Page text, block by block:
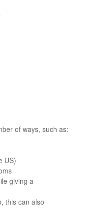
of ways, such as:
US)
giving a
this can also